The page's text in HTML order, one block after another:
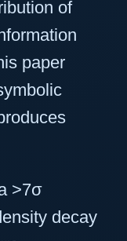
of
paper
>7σ
decay